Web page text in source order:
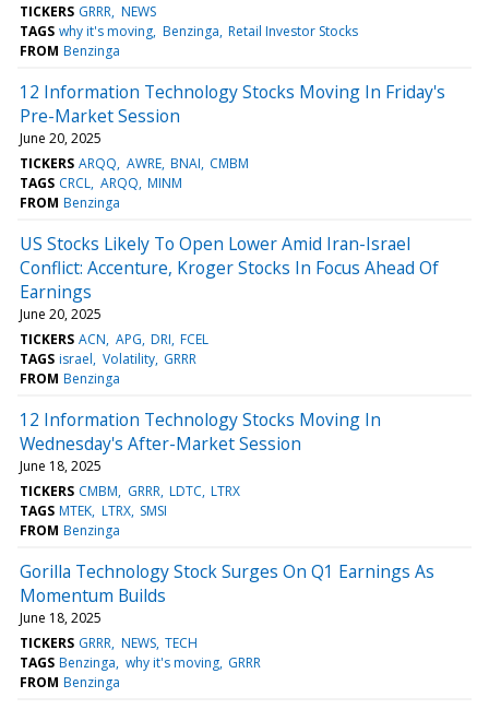
TICKERS GRRR NEWS
TAGS why it's moving Benzinga Retail Investor Stocks
FROM Benzinga
12 Information Technology Stocks Moving In Friday's
Pre-Market Session
June 20, 2025
TICKERS ARQQ AWRE BNAI CMBM
TAGS CRCL ARQQ MINM
FROM Benzinga
US Stocks Likely To Open Lower Amid Iran-Israel
Conflict: Accenture, Kroger Stocks In Focus Ahead Of
Earnings
June 20, 2025
TICKERS ACN APG DRI FCEL
TAGS israel Volatility GRRR
FROM Benzinga
12 Information Technology Stocks Moving In
Wednesday's After-Market Session
June 18, 2025
TICKERS CMBM GRRR LDTC LTRX
TAGS MTEK LTRX SMSI
FROM Benzinga
Gorilla Technology Stock Surges On Q1 Earnings As
Momentum Builds
June 18, 2025
TICKERS GRRR NEWS TECH
TAGS Benzinga why it's moving GRRR
FROM Benzinga